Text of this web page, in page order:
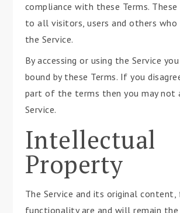
compliance with these Terms. These
to all visitors, users and others who
the Service.
By accessing or using the Service
bound by these Terms. If you
part of the terms then you may not
Service.
Intellectual
Property
The Service and its original content,
functionality are and will remain the